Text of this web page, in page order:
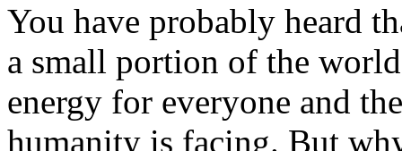
You have probably heard
a small portion of the
energy for everyone and
humanity is facing. But